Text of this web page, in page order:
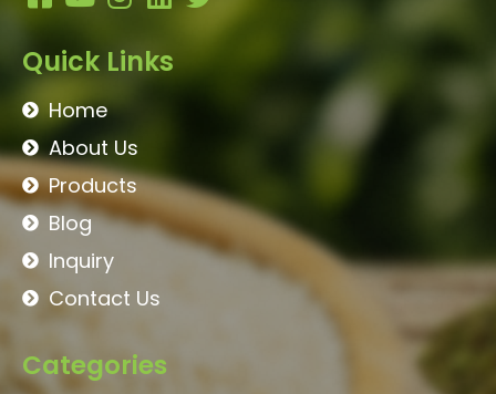
Quick Links
Home
About Us
Products
Blog
Inquiry
Contact Us
Categories